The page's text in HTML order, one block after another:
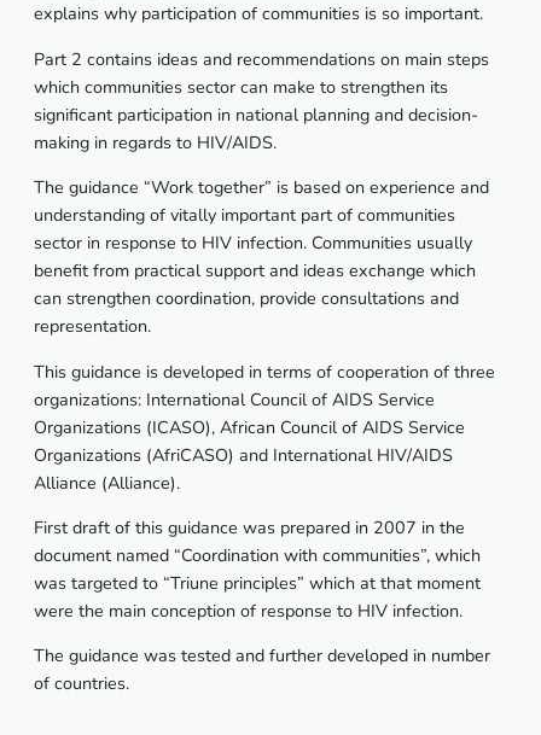
explains why participation of communities is so important.
Part 2 contains ideas and recommendations on main steps
which communities sector can make to strengthen its
significant participation in national planning and decision-
making in regards to HIV/AIDS.
The guidance “Work together” is based on experience and
understanding of vitally important part of communities
sector in response to HIV infection. Communities usually
benefit from practical support and ideas exchange which
can strengthen coordination, provide consultations and
representation.
This guidance is developed in terms of cooperation of three
organizations: International Council of AIDS Service
Organizations (ICASO), African Council of AIDS Service
Organizations (AfriCASO) and International HIV/AIDS
Alliance (Alliance).
First draft of this guidance was prepared in 2007 in the
document named “Coordination with communities”, which
was targeted to “Triune principles” which at that moment
were the main conception of response to HIV infection.
The guidance was tested and further developed in number
of countries.